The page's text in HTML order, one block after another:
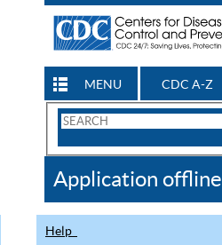
MENU CDC A-Z
Search
CDC
Application offline
Help